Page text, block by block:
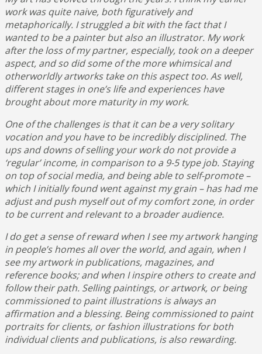
work was quite naive, both figuratively and
metaphorically. I struggled a bit with the fact that I
wanted to be a painter but also an illustrator. My work
after the loss of my partner, especially, took on a deeper
aspect, and so did some of the more whimsical and
otherworldly artworks take on this aspect too. As well,
different stages in one’s life and experiences have
brought about more maturity in my work.
One of the challenges is that it can be a very solitary
vocation and you have to be incredibly disciplined. The
ups and downs of selling your work do not provide a
‘regular’ income, in comparison to a 9-5 type job. Staying
on top of social media, and being able to self-promote –
which I initially found went against my grain – has had me
adjust and push myself out of my comfort zone, in order
to be current and relevant to a broader audience.
I do get a sense of reward when I see myartwork hanging
in people’s homes all over the world, and again, when I
see my artwork in publications, magazines, and
reference books; and when I inspire others to create and
follow their path. Selling paintings, or artwork, or being
commissioned to paint illustrations is always an
affirmation and a blessing. Being commissioned to paint
portraits for clients, or fashion illustrations for both
individual clients and publications, is also rewarding.